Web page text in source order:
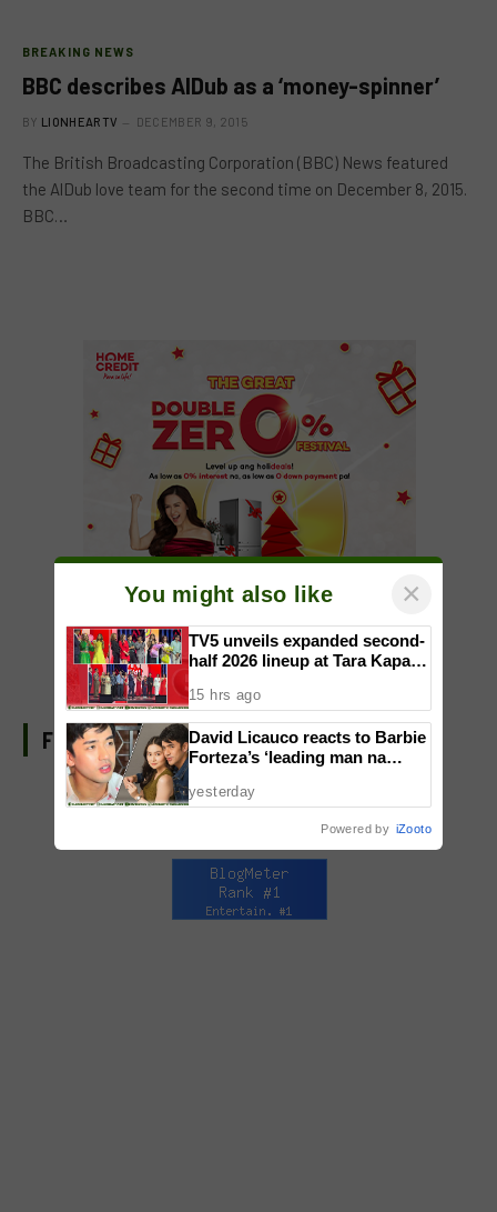
BREAKING NEWS
BBC describes AlDub as a ‘money-spinner’
BY LIONHEARTV DECEMBER 9, 2015
The British Broadcasting Corporation (BBC) News featured
the AlDub love team for the second time on December 8, 2015.
BBC…
FIND US ON FACEBOOK
You might also like ×
TV5 unveils expanded second-
half 2026 lineup at Tara Kapatid
15 hrs ago
David Licauco reacts to Barbie
Forteza’s ‘leading man na
yesterday
Powered by iZooto